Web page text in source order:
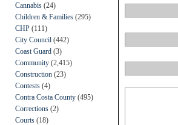
Cannabis (24)
Children & Families (295)
CHP (111)
City Council (442)
Coast Guard (3)
Community (2,415)
Construction (23)
Contests (4)
Contra Costa County (495)
Corrections (2)
Courts (18)